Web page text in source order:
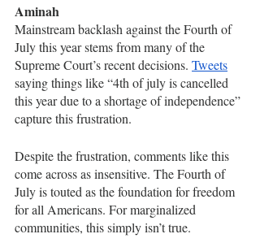
Aminah
Mainstream backlash against the Fourth of
July this year stems from many of the
Supreme Court’s recent decisions. Tweets
saying things like “4th of july is cancelled
this year due to a shortage of independence”
capture this frustration.
Despite the frustration, comments like this
come across as insensitive. The Fourth of
July is touted as the foundation for freedom
for all Americans. For marginalized
communities, this simply isn’t true.